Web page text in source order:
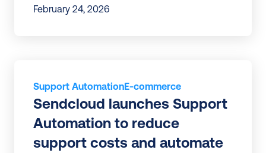
February 24, 2026
Support AutomationE-commerce
Sendcloud launches Support
Automation to reduce
support costs and automate